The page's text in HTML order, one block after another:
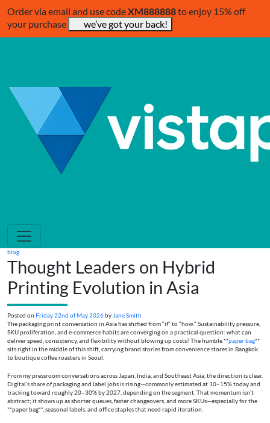
Order via email and use codeXM888888to enjoy 15% off
your purchase
we’ve got your back!
blog
Thought Leaders on Hybrid
Printing Evolution in Asia
Posted on Friday 22nd of May 2026by Jane Smith
The packaging print conversation in Asia has shifted from “if” to “how.” Sustainability pressure,
SKU proliferation, and e-commerce habits are converging on a practical question: what can
deliver speed, consistency, and flexibility without blowing up costs? The humble **paper bag**
sits right in the middle of this shift, carrying brand stories from convenience stores in Bangkok
to boutique coffee roasters in Seoul.
From my pressroom conversations across Japan, India, and Southeast Asia, the direction is clear.
Digital’s share of packaging and label jobs is rising—commonly estimated at 10–15% today and
tracking toward roughly 20–30% by 2027, depending on the segment. That momentum isn’t
abstract; it shows up as shorter queues, faster changeovers, and more SKUs—especially for the
**paper bag**, seasonal labels, and office staples that need rapid iteration.